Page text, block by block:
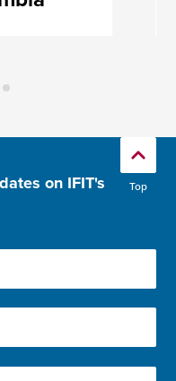
Top
on IFIT's